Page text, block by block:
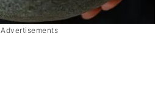
Advertisements